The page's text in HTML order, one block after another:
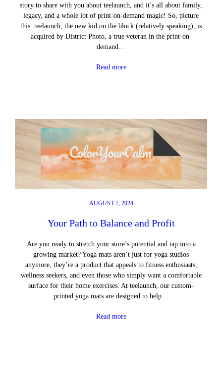
story to share with you about teelaunch, and it’s all about family,
legacy, and a whole lot of print-on-demand magic! So, picture
this: teelaunch, the new kid on the block (relatively speaking), is
acquired by District Photo, a true veteran in the print-on-
demand…
Read more
AUGUST 7, 2024
Your Path to Balance and Profit
Are you ready to stretch your store’s potential and tap into a
growing market? Yoga mats aren’t just for yoga studios
anymore, they’re a product that appeals to fitness enthusiasts,
wellness seekers, and even those who simply want a comfortable
surface for their home exercises. At teelaunch, our custom-
printed yoga mats are designed to help…
Read more